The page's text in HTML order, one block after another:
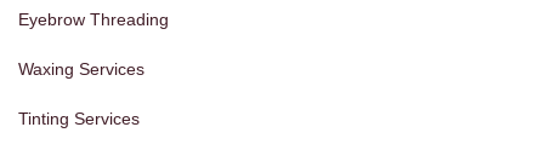
Eyebrow Threading
Waxing Services
Tinting Services